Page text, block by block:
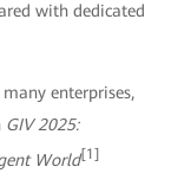
with dedicated
enterprises,
GIV 2025:
World[1]